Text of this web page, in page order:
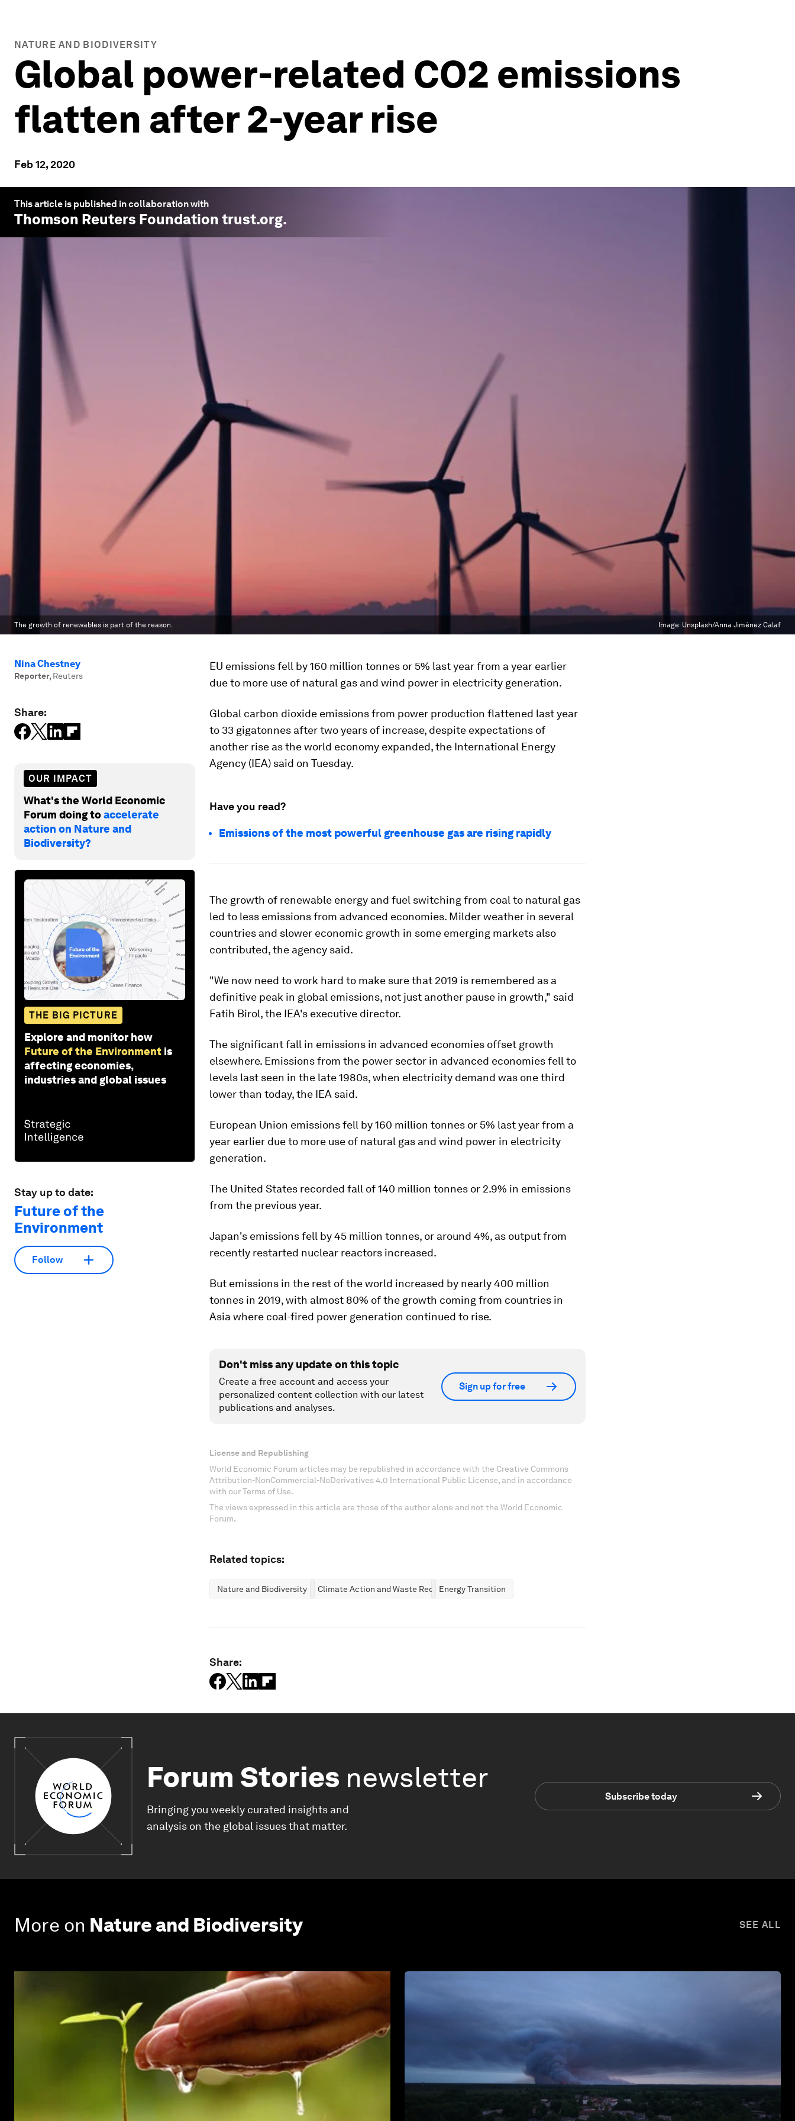
NATURE AND BIODIVERSITY
Global power-related CO2 emissions
flatten after 2-year rise
Feb 12, 2020
This article is published in collaboration with
Thomson Reuters Foundation trust.org.
The growth of renewables is part of the reason. Image: Unsplash/Anna Jiménez Calaf
Nina Chestney
Reporter, Reuters
Share:
OUR IMPACT
What's the World Economic
Forum doing toaccelerate
action on Nature and
Biodiversity?
THE BIG PICTURE
Explore and monitor how
Future of the Environment is
affecting economies,
industries and global issues
Stay up to date:
Future of the
Environment
Follow
EU emissions fell by 160 million tonnes or 5% last year from a year earlier
due to more use of natural gas and wind power in electricity generation.
Global carbon dioxide emissions from power production flattened last year
to 33 gigatonnes after two years of increase, despite expectations of
another rise as the world economy expanded, the International Energy
Agency (IEA) said on Tuesday.
Have you read?
Emissions of the most powerful greenhouse gas are rising rapidly
The growth of renewable energy and fuel switching from coal to natural gas
led to less emissions from advanced economies. Milder weather in several
countries and slower economic growth in some emerging markets also
contributed, the agency said.
"We now need to work hard to make sure that 2019 is remembered as a
definitive peak in global emissions, not just another pause in growth," said
Fatih Birol, the IEA's executive director.
The significant fall in emissions in advanced economies offset growth
elsewhere. Emissions from the power sector in advanced economies fell to
levels last seen in the late 1980s, when electricity demand was one third
lower than today, the IEA said.
European Union emissions fell by 160 million tonnes or 5% last year from a
year earlier due to more use of natural gas and wind power in electricity
generation.
The United States recorded fall of 140 million tonnes or 2.9% in emissions
from the previous year.
Japan's emissions fell by 45 million tonnes, or around 4%, as output from
recently restarted nuclear reactors increased.
But emissions in the rest of the world increased by nearly 400 million
tonnes in 2019, with almost 80% of the growth coming from countries in
Asia where coal-fired power generation continued to rise.
Don't miss any update on this topic
Create a free account and access your
personalized content collection with our latest
publications and analyses.
Sign up for free
License and Republishing
World Economic Forum articles may be republished in accordance with the Creative Commons
Attribution-NonCommercial-NoDerivatives 4.0 International Public License, and in accordance
with our Terms of Use.
The views expressed in this article are those of the author alone and not the World Economic
Forum.
Related topics:
Nature and Biodiversity Climate Action and Waste ReductionEnergy Transition
Share:
Forum Stories newsletter
Bringing you weekly curated insights and
analysis on the global issues that matter.
Subscribe today
More on Nature and Biodiversity SEE ALL